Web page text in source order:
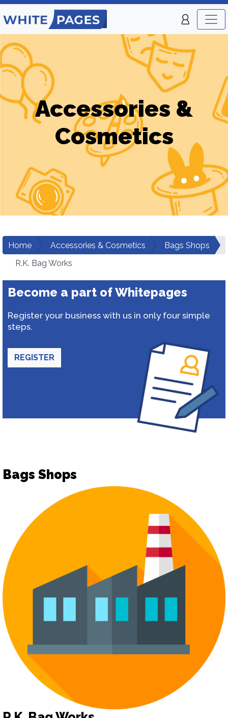
Accessories &
Cosmetics
Home Accessories & Cosmetics
Bags Shops
R.K. Bag Works
Become a part of Whitepages
Register your business with us in only four simple
steps.
REGISTER
Bags Shops